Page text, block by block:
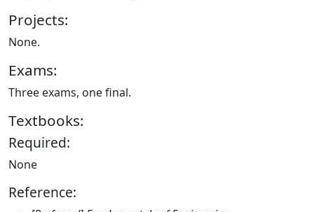
Projects:
None.
Exams:
Three exams, one final.
Textbooks:
Required:
None
Reference: